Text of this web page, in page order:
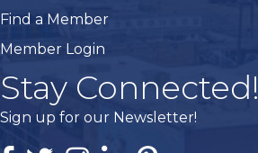
Find a Member
Member Login
Stay Connected!
Sign up for our Newsletter!